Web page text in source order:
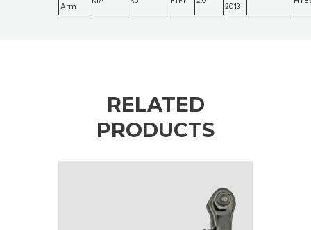
Arm
2013
RELATED
PRODUCTS